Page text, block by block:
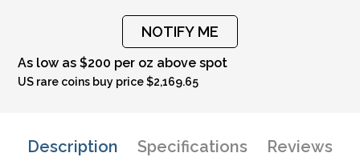
NOTIFY ME
As low as $200 per oz above spot
US rare coins buy price $2,169.65
Description Specifications Reviews